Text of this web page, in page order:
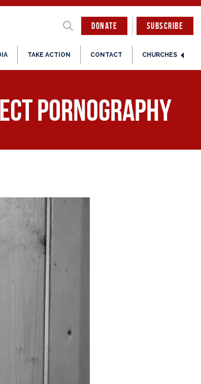
DONATE
TAKE ACTION CONTACT CHURCHES
SUBSCRIBE
Pornography